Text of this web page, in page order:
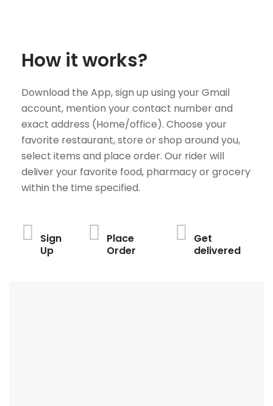
How it works?
Download the App, sign up using your Gmail
account, mention your contact number and
exact address (Home/office). Choose your
favorite restaurant, store or shop around you,
select items and place order. Our rider will
deliver your favorite food, pharmacy or grocery
within the time specified.
Sign
Up
Place
Order
Get
delivered